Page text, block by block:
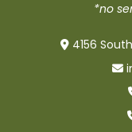
*no
4156